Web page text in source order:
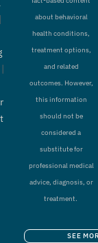
about behavioral
health conditions,
treatment options,
and related
outcomes. However,
this information
should not be
considered a
substitute for
professional medical
advice, diagnosis, or
treatment.
SEE